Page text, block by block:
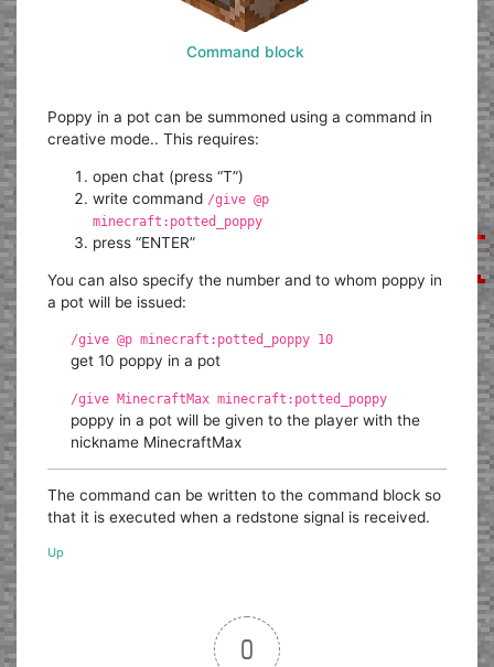
Command block
Poppy in a pot can be summoned using a command in
creative mode.. This requires:
open chat (press “T”)
write command /give @p
minecraft:potted_poppy
press “ENTER”
You can also specify the number and to whom poppy in
a pot will be issued:
/give @p minecraft:potted_poppy 10
get 10 poppy in a pot
/give MinecraftMax minecraft:potted_poppy
poppy in a pot will be given to the player with the
nickname MinecraftMax
The command can be written to the command block so
that it is executed when a redstone signal is received.
Up
0